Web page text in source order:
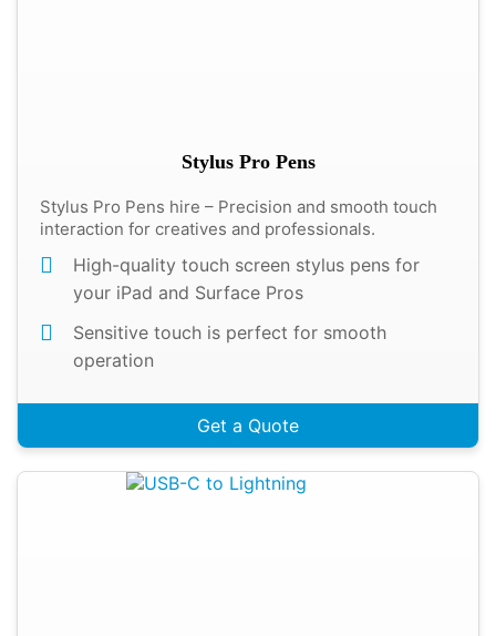
Stylus Pro Pens
Stylus Pro Pens hire – Precision and smooth touch
interaction for creatives and professionals.
High-quality touch screen stylus pens for
your iPad and Surface Pros
Sensitive touch is perfect for smooth
operation
Get a Quote